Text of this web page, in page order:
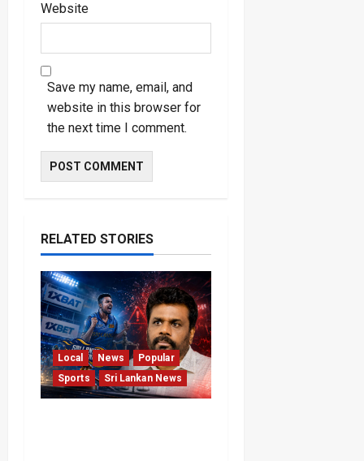
Website
Save my name, email, and
website in this browser for
the next time I comment.
RELATED STORIES
Local News
Popular
Sports
Sri Lankan News